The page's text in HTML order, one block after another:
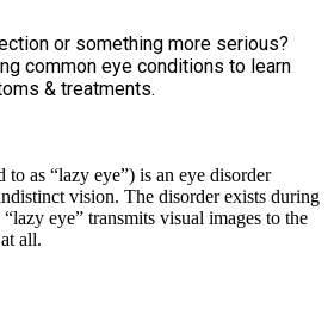
or something more serious?
common eye conditions to learn
& treatments.
as “lazy eye”) is an eye disorder
vision. The disorder exists during
eye” transmits visual images to the
all.